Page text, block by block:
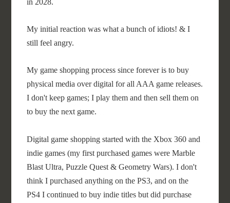
in 2028.
My initial reaction was what a bunch of idiots! & I
still feel angry.
My game shopping process since forever is to buy
physical media over digital for all AAA game releases.
I don't keep games; I play them and then sell them on
to buy the next game.
Digital game shopping started with the Xbox 360 and
indie games (my first purchased games were Marble
Blast Ultra, Puzzle Quest & Geometry Wars). I don't
think I purchased anything on the PS3, and on the
PS4 I continued to buy indie titles but did purchase